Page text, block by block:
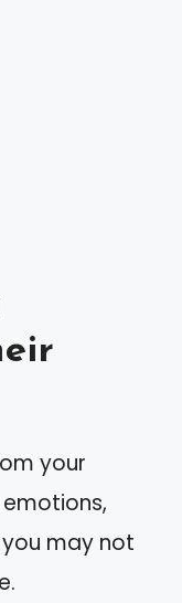
your
may not